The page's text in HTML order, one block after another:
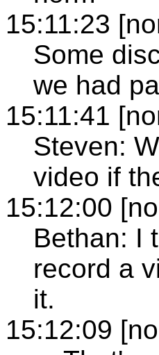
15:11:23
Some
we had
15:11:41
Steven:
video if
15:12:00
Bethan: I
record a
it.
15:12:09